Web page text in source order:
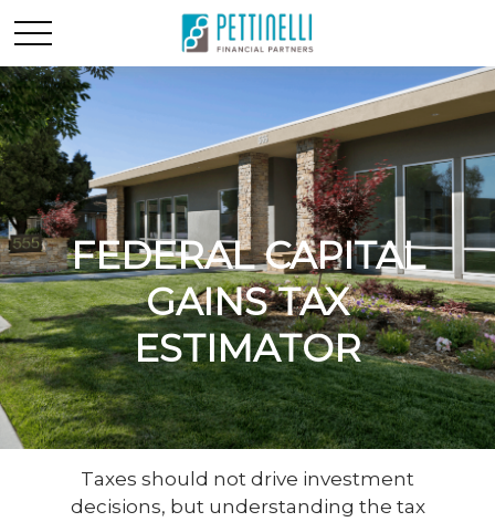
FEDERAL CAPITAL
GAINS TAX
ESTIMATOR
Taxes should not drive investment
decisions, but understanding the tax